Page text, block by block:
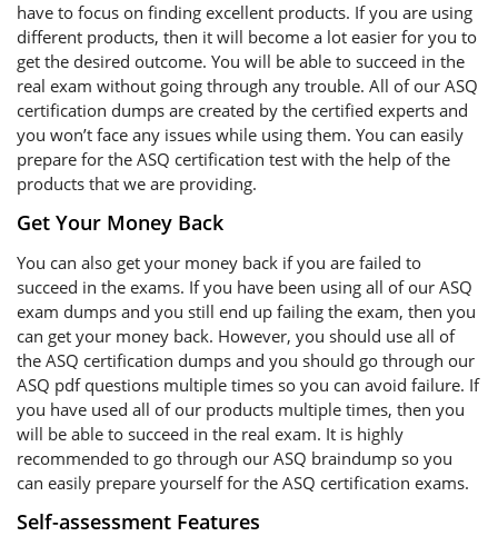
have to focus on finding excellent products. If you are using
different products, then it will become a lot easier for you to
get the desired outcome. You will be able to succeed in the
real exam without going through any trouble. All of our ASQ
certification dumps are created by the certified experts and
you won’t face any issues while using them. You can easily
prepare for the ASQ certification test with the help of the
products that we are providing.
Get Your Money Back
You can also get your money back if you are failed to
succeed in the exams. If you have been using all of our ASQ
exam dumps and you still end up failing the exam, then you
can get your money back. However, you should use all of
the ASQ certification dumps and you should go through our
ASQ pdf questions multiple times so you can avoid failure. If
you have used all of our products multiple times, then you
will be able to succeed in the real exam. It is highly
recommended to go through our ASQ braindump so you
can easily prepare yourself for the ASQ certification exams.
Self-assessment Features